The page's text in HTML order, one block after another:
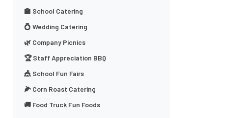
🏫 School Catering
💍 Wedding Catering
🌿 Company Picnics
🏆 Staff Appreciation BBQ
🎪 School Fun Fairs
🌽 Corn Roast Catering
🚚 Food Truck Fun Foods